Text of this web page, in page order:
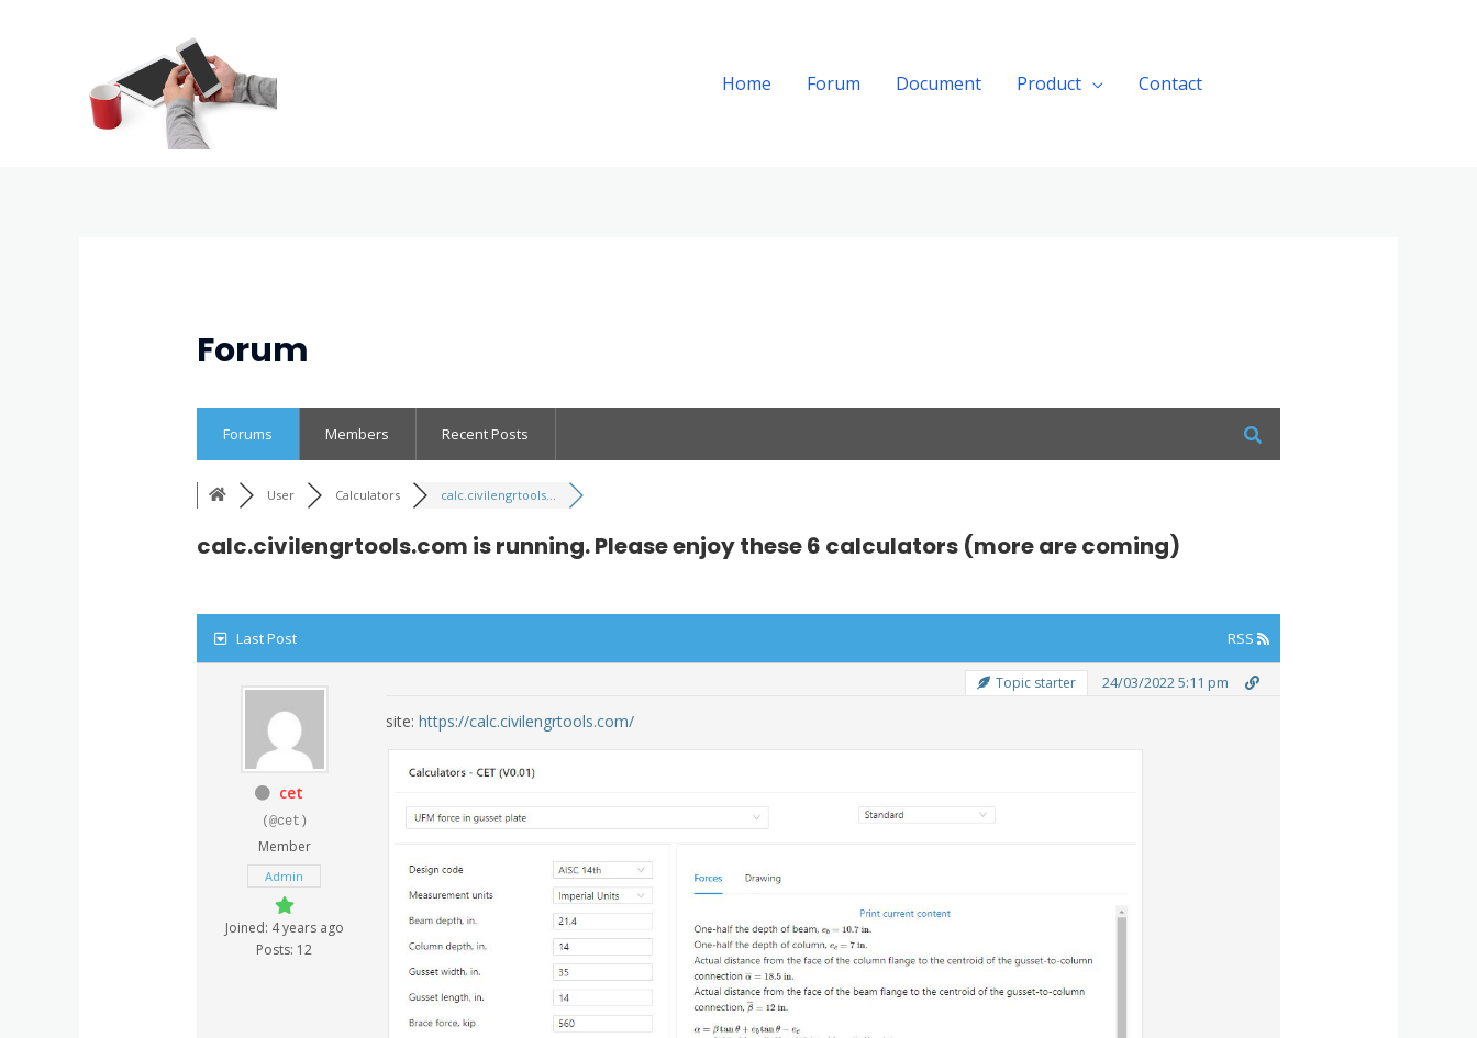
Home Forum Document Product Contact
Forum
Forums Members Recent Posts
User Calculators calc.civilengrtools...
calc.civilengrtools.com is running. Please enjoy these 6 calculators (more are coming)
Last Post RSS
cet
(@cet)
Member
Admin
Joined: 4 years ago
Posts: 12
Topic starter 24/03/2022 5:11 pm
site: https://calc.civilengrtools.com/